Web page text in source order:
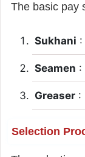
The basic pay
Sukhani
Seamen :
Greaser:
Selection